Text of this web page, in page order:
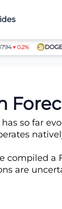
DOGE
so far
compiled a
are